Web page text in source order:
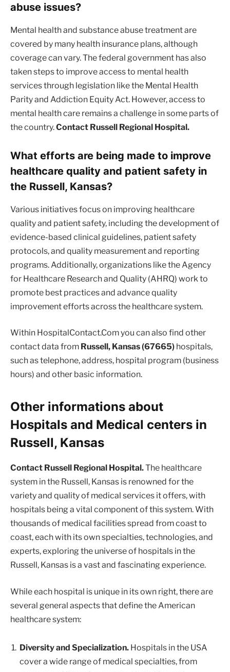
abuse issues?
Mental health and substance abuse treatment are
covered by many health insurance plans, although
coverage can vary. The federal government has also
taken steps to improve access to mental health
services through legislation like the Mental Health
Parity and Addiction Equity Act. However, access to
mental health care remains a challenge in some parts of
the country.Contact Russell Regional Hospital.
What efforts are being made to improve
healthcare quality and patient safety in
the Russell, Kansas?
Various initiatives focus on improving healthcare
quality and patient safety, including the development of
evidence-based clinical guidelines, patient safety
protocols, and quality measurement and reporting
programs. Additionally, organizations like the Agency
for Healthcare Research and Quality (AHRQ) work to
promote best practices and advance quality
improvement efforts across the healthcare system.
Within HospitalContact.Com you can also find other
contact data from Russell, Kansas (67665) hospitals,
such as telephone, address, hospital program (business
hours) and other basic information.
Other informations about
Hospitals and Medical centers in
Russell, Kansas
Contact Russell Regional Hospital.The healthcare
system in the Russell, Kansas is renowned for the
variety and quality of medical services it offers, with
hospitals being a vital component of this system. With
thousands of medical facilities spread from coast to
coast, each with its own specialties, technologies, and
experts, exploring the universe of hospitals in the
Russell, Kansas is a vast and fascinating experience.
While each hospital is unique in its own right, there are
several general aspects that define the American
healthcare system:
Diversity and Specialization. Hospitals in the USA
cover a wide range of medical specialties, from